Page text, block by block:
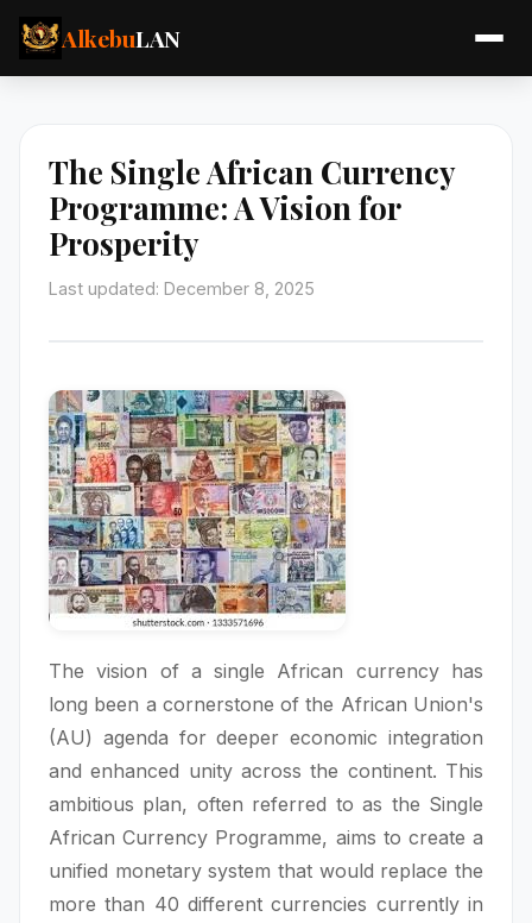
AlkebuLAN
The Single African Currency
Programme: A Vision for
Prosperity
Last updated: December 8, 2025
The vision of a single African currency has
long been a cornerstone of the African Union's
(AU) agenda for deeper economic integration
and enhanced unity across the continent. This
ambitious plan, often referred to as the Single
African Currency Programme, aims to create a
unified monetary system that would replace the
more than 40 different currencies currently in